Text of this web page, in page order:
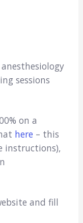
anesthesiology
sessions
on a
here – this
instructions),
and fill